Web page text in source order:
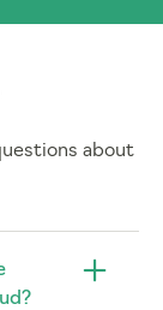
about